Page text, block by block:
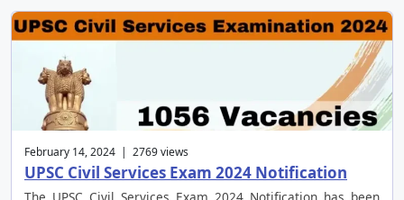
February 14, 2024 | 2769 views
UPSC Civil Services Exam 2024 Notification